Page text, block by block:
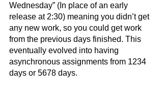
Wednesday” (In place of an early
release at 2:30) meaning you didn’t get
any new work, so you could get work
from the previous days finished. This
eventually evolved into having
asynchronous assignments from 1234
days or 5678 days.